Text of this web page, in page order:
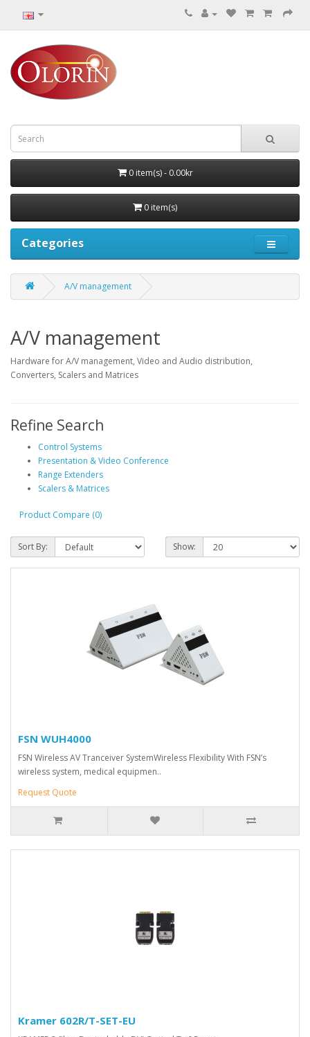
0 item(s) - 0.00kr
0 item(s)
Categories
A/V management
A/V management
Hardware for A/V management, Video and Audio distribution,
Converters, Scalers and Matrices
Refine Search
Control Systems
Presentation & Video Conference
Range Extenders
Scalers & Matrices
Product Compare (0)
Sort By: Show:
FSN WUH4000
FSN Wireless AV Tranceiver SystemWireless Flexibility With FSN’s
wireless system, medical equipmen..
Request Quote
Kramer 602R/T-SET-EU